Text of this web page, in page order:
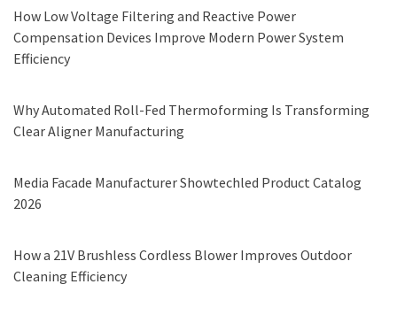
How Low Voltage Filtering and Reactive Power
Compensation Devices Improve Modern Power System
Efficiency
Why Automated Roll-Fed Thermoforming Is Transforming
Clear Aligner Manufacturing
Media Facade Manufacturer Showtechled Product Catalog
2026
How a 21V Brushless Cordless Blower Improves Outdoor
Cleaning Efficiency